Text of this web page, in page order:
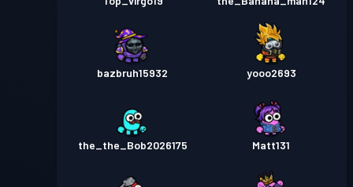
bazbruh15932 yooo2693
the_the_Bob2026175 Matt131